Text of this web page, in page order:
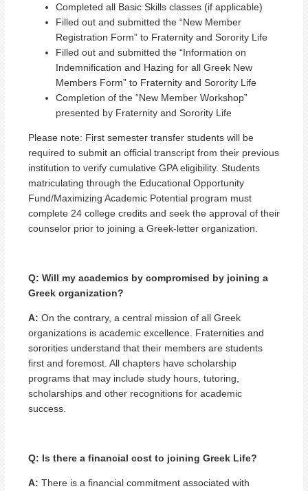
Completed all Basic Skills classes (if applicable)
Filled out and submitted the “New Member
Registration Form” to Fraternity and Sorority Life
Filled out and submitted the “Information on
Indemnification and Hazing for all Greek New
Members Form” to Fraternity and Sorority Life
Completion of the “New Member Workshop”
presented by Fraternity and Sorority Life
Please note: First semester transfer students will be
required to submit an official transcript from their previous
institution to verify cumulative GPA eligibility. Students
matriculating through the Educational Opportunity
Fund/Maximizing Academic Potential program must
complete 24 college credits and seek the approval of their
counselor prior to joining a Greek-letter organization.
Q: Will my academics by compromised by joining a
Greek organization?
A: On the contrary, a central mission of all Greek
organizations is academic excellence. Fraternities and
sororities understand that their members are students
first and foremost. All chapters have scholarship
programs that may include study hours, tutoring,
scholarships and other recognitions for academic
success.
Q: Is there a financial cost to joining Greek Life?
A: There is a financial commitment associated with